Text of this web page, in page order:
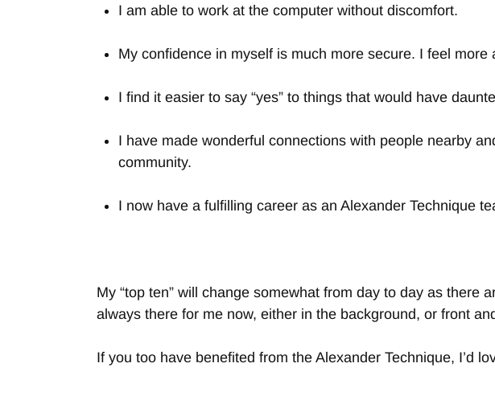
I am able to work at the computer without discomfort.
My confidence in myself is much more secure. I feel
I find it easier to say “yes” to things that would have
I have made wonderful connections with people nearby
community.
I now have a fulfilling career as an Alexander Technique
My “top ten” will change somewhat from day to day as
always there for me now, either in the background, or front
If you too have benefited from the Alexander Technique, I’d